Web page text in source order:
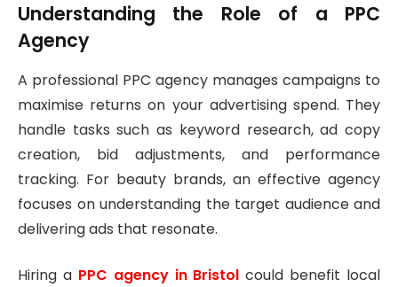
Understanding the Role of a PPC
Agency
A professional PPC agency manages campaigns to
maximise returns on your advertising spend. They
handle tasks such as keyword research, ad copy
creation, bid adjustments, and performance
tracking. For beauty brands, an effective agency
focuses on understanding the target audience and
delivering ads that resonate.
Hiring a PPC agency in Bristol could benefit local